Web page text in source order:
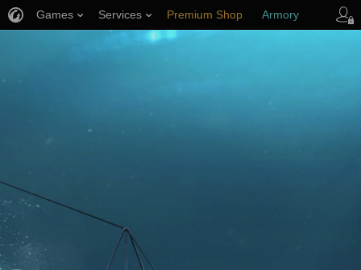
Games Services Premium Shop Armory
Player Support